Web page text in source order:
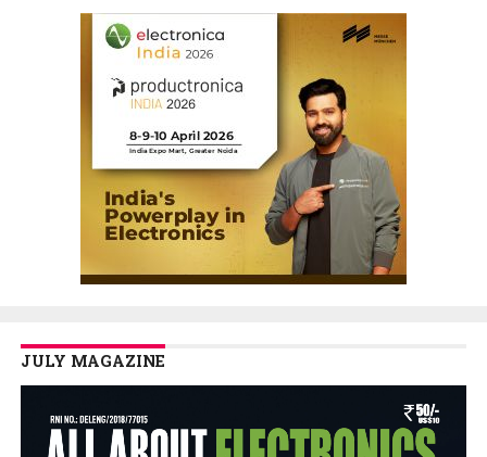
JULY MAGAZINE